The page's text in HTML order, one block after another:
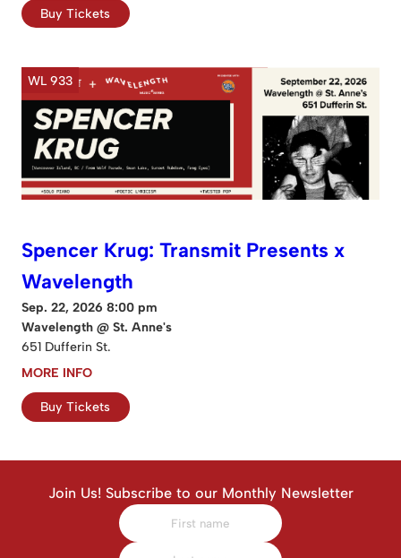
Buy Tickets
WL 933
Spencer Krug: Transmit Presents x
Wavelength
Sep. 22, 2026 8:00 pm
Wavelength @ St. Anne's
651 Dufferin St.
MORE INFO
Buy Tickets
Join Us! Subscribe to our Monthly Newsletter